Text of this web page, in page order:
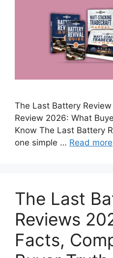
The Last Battery
Review 2026: What
Know The Last Battery
one simple … Read more
The Last
Reviews
Facts,